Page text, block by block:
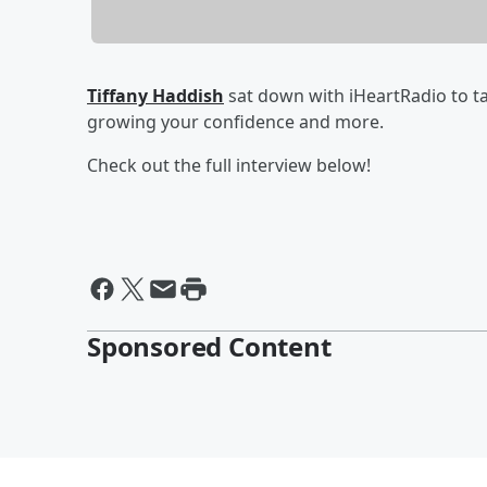
Tiffany Haddish sat down with iHeartRadio to
growing your confidence and more.
Check out the full interview below!
Sponsored Content